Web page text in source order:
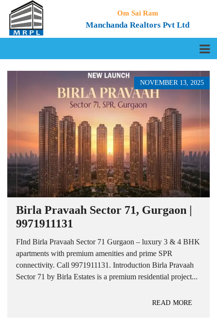
Om Sai Ram
Manchanda Realtors Pvt Ltd
NOVEMBER 13, 2025
Birla Pravaah Sector 71, Gurgaon |
9971911131
FInd Birla Pravaah Sector 71 Gurgaon – luxury 3 & 4 BHK
apartments with premium amenities and prime SPR
connectivity. Call 9971911131. Introduction Birla Pravaah
Sector 71 by Birla Estates is a premium residential project...
READ MORE